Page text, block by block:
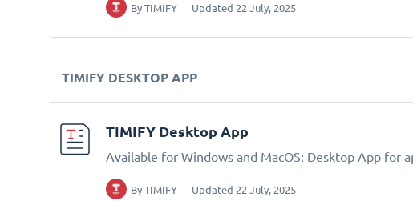
ByTIMIFY Updated 22 July, 2025
TIMIFY DESKTOP APP
TIMIFY Desktop App
Available for Windows and MacOS: Desktop App for
ByTIMIFY Updated 22 July, 2025